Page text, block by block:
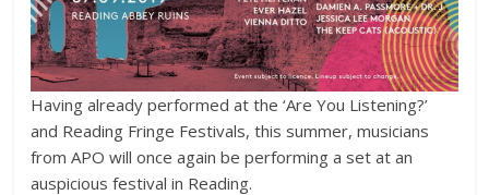
Having already performed at the ‘Are You Listening?’
and Reading Fringe Festivals, this summer, musicians
from APO will once again be performing a set at an
auspicious festival in Reading.